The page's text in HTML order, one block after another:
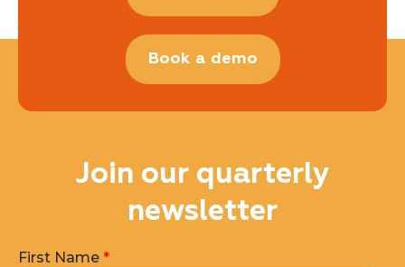
Book a demo
Join our quarterly
newsletter